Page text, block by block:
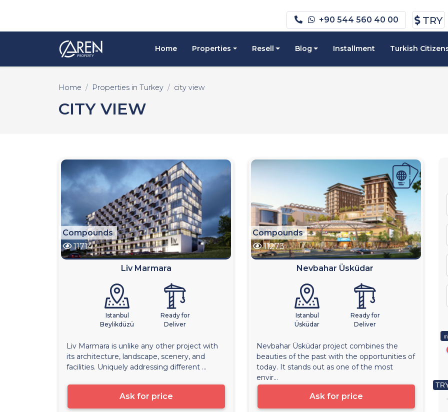
TRY
+90 544 560 40 00
Home Properties Resell Blog Installment Turkish
Home Properties in Turkey city view
CITY VIEW
Compounds
11714
Liv Marmara
Istanbul
Beylikdüzü
Ready for
Deliver
Liv Marmara is unlike any other project with
its architecture, landscape, scenery, and
facilities. Uniquely addressing different ...
Ask for price
Compounds
11273
Nevbahar Üsküdar
Istanbul
Üsküdar
Ready for
Deliver
Nevbahar Üsküdar project combines the
beauties of the past with the opportunities of
today. It stands out as one of the most
envir...
Ask for price